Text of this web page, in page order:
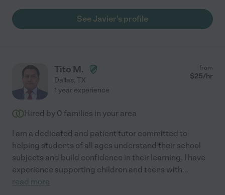
See Javier's profile
Tito M.
Dallas, TX
from
$25/hr
1 year experience
Hired by 0 families in your area
I am a dedicated and patient tutor committed to
helping students of all ages understand their school
subjects and build confidence in their learning. I have
experience supporting children and teens with...
read more